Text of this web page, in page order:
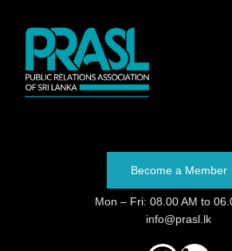
Become a Member
Mon – Fri: 08.00 AM to
info@prasl.lk